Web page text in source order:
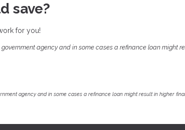
save?
for you!
agency and in some cases a refinance loan might
agency and in some cases a refinance loan might result in higher